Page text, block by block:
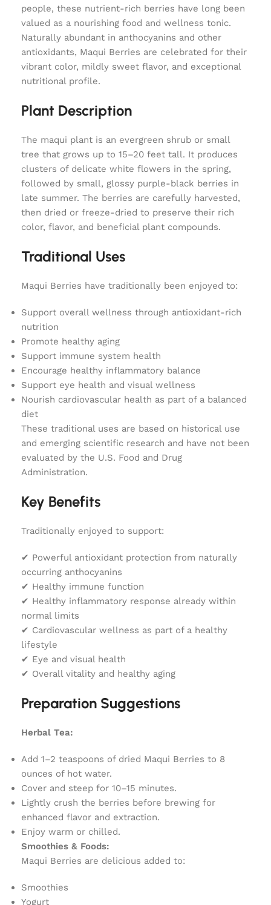
people, these nutrient-rich berries have long been
valued as a nourishing food and wellness tonic.
Naturally abundant in anthocyanins and other
antioxidants, Maqui Berries are celebrated for their
vibrant color, mildly sweet flavor, and exceptional
nutritional profile.
Plant Description
The maqui plant is an evergreen shrub or small
tree that grows up to 15–20 feet tall. It produces
clusters of delicate white flowers in the spring,
followed by small, glossy purple-black berries in
late summer. The berries are carefully harvested,
then dried or freeze-dried to preserve their rich
color, flavor, and beneficial plant compounds.
Traditional Uses
Maqui Berries have traditionally been enjoyed to:
Support overall wellness through antioxidant-rich
nutrition
Promote healthy aging
Support immune system health
Encourage healthy inflammatory balance
Support eye health and visual wellness
Nourish cardiovascular health as part of a balanced
diet
These traditional uses are based on historical use
and emerging scientific research and have not been
evaluated by the U.S. Food and Drug
Administration.
Key Benefits
Traditionally enjoyed to support:
✔ Powerful antioxidant protection from naturally
occurring anthocyanins
✔ Healthy immune function
✔ Healthy inflammatory response already within
normal limits
✔ Cardiovascular wellness as part of a healthy
lifestyle
✔ Eye and visual health
✔ Overall vitality and healthy aging
Preparation Suggestions
Herbal Tea:
Add 1–2 teaspoons of dried Maqui Berries to 8
ounces of hot water.
Cover and steep for 10–15 minutes.
Lightly crush the berries before brewing for
enhanced flavor and extraction.
Enjoy warm or chilled.
Smoothies & Foods:
Maqui Berries are delicious added to:
Smoothies
Yogurt